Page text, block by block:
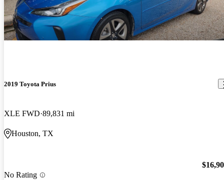
2019 Toyota Prius
XLE FWD 89,831 mi
Houston, TX
No Rating